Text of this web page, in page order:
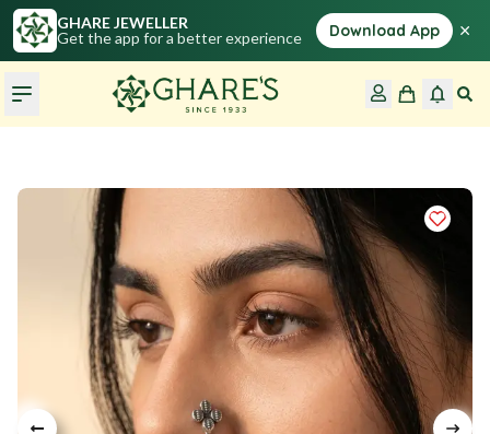
GHARE JEWELLER
Get the app for a better experience
Download App ×